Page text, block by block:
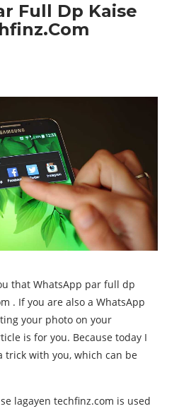
Full Dp Kaise
that WhatsApp par full dp
. If you are also a WhatsApp
your photo on your
is for you. Because today I
trick with you, which can be
lagayen techfinz.com is used